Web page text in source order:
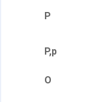
P
P,p
O